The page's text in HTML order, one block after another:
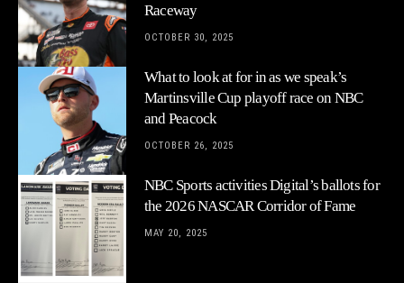
Raceway
OCTOBER 30, 2025
What to look at for in as we speak’s
Martinsville Cup playoff race on NBC
and Peacock
OCTOBER 26, 2025
NBC Sports activities Digital’s ballots for
the 2026 NASCAR Corridor of Fame
MAY 20, 2025